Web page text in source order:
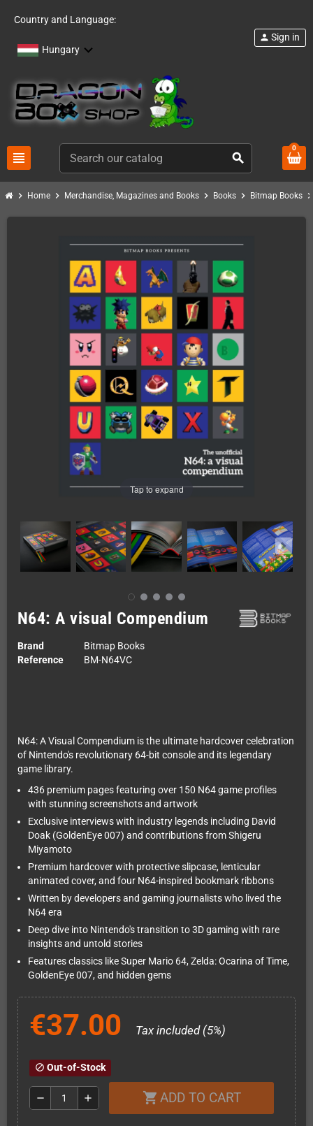
Country and Language:
Hungary
view_headline search
person Sign in
0
chevron_right Home chevron_right Merchandise, Magazines and Books chevron_right Books chevron_right Bitmap Books
Tap to expand
N64: A visual Compendium
Brand
Bitmap Books
Reference
BM-N64VC
N64: A Visual Compendium is the ultimate hardcover celebration
of Nintendo's revolutionary 64-bit console and its legendary
game library.
436 premium pages featuring over 150 N64 game profiles
with stunning screenshots and artwork
Exclusive interviews with industry legends including David
Doak (GoldenEye 007) and contributions from Shigeru
Miyamoto
Premium hardcover with protective slipcase, lenticular
animated cover, and four N64-inspired bookmark ribbons
Written by developers and gaming journalists who lived the
N64 era
Deep dive into Nintendo's transition to 3D gaming with rare
insights and untold stories
Features classics like Super Mario 64, Zelda: Ocarina of Time,
GoldenEye 007, and hidden gems
€37.00 Tax included (5%)
block Out-of-Stock
remove add shopping_cart ADD TO CART